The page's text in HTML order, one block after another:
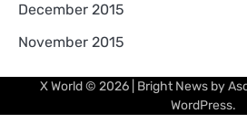
December 2015
November 2015
X World© 2026 | Bright News by
WordPress.